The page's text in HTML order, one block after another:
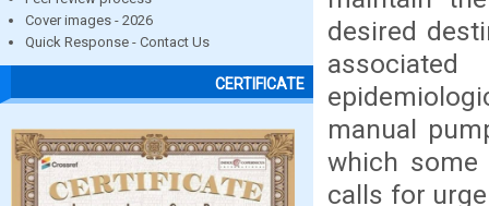
Cover images - 2026
Quick Response - Contact Us
CERTIFICATE
desired
manual
which
calls for